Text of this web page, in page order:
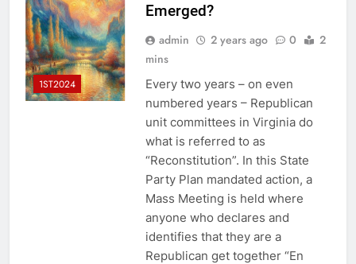
1ST2024
Emerged?
admin 2 years ago 0
2
mins
Every two years – on even
numbered years – Republican
unit committees in Virginia do
what is referred to as
“Reconstitution”. In this State
Party Plan mandated action, a
Mass Meeting is held where
anyone who declares and
identifies that they are a
Republican get together “En